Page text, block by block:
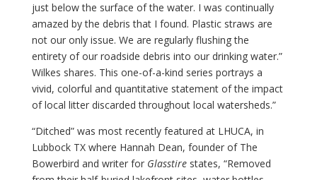
just below the surface of the water. I was continually
amazed by the debris that I found. Plastic straws are
not our only issue. We are regularly flushing the
entirety of our roadside debris into our drinking water.”
Wilkes shares. This one-of-a-kind series portrays a
vivid, colorful and quantitative statement of the impact
of local litter discarded throughout local watersheds.”
“Ditched” was most recently featured at LHUCA, in
Lubbock TX where Hannah Dean, founder of The
Bowerbird and writer forGlasstirestates, “Removed